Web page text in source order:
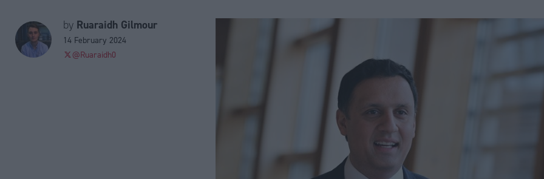
by Ruaraidh Gilmour
14 February 2024
@Ruaraidh0